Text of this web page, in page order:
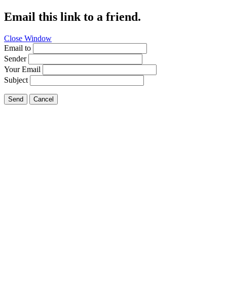
Email this link to a friend.
Close Window
Email to
Sender
Your Email
Subject
Send Cancel